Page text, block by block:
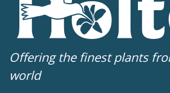
Offering the finest plants
world